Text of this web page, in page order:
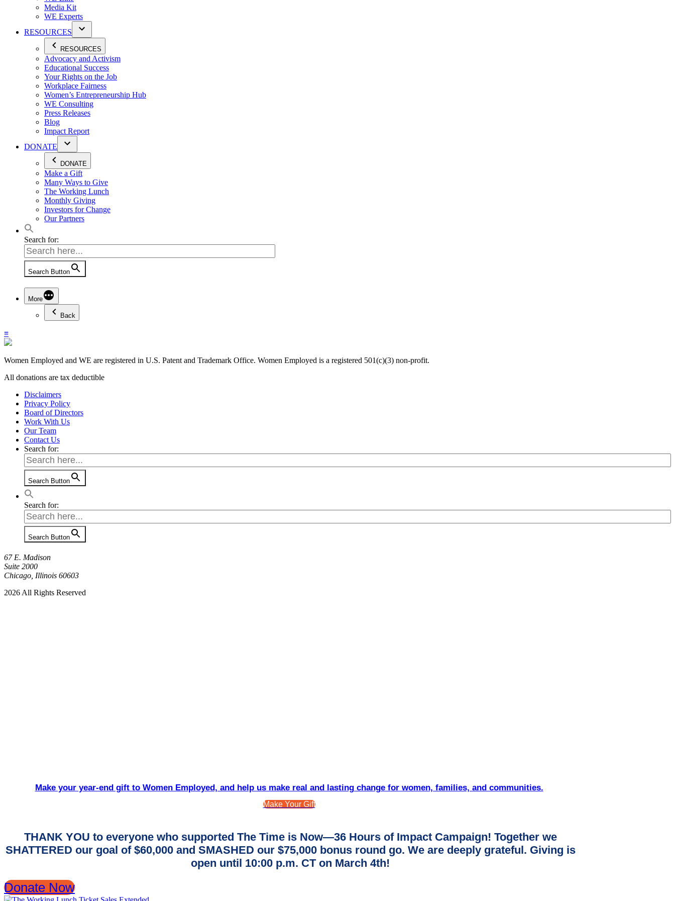
Media Kit
WE Experts
RESOURCES
RESOURCES
Advocacy and Activism
Educational Success
Your Rights on the Job
Workplace Fairness
Women’s Entrepreneurship Hub
WE Consulting
Press Releases
Blog
Impact Report
DONATE
DONATE
Make a Gift
Many Ways to Give
The Working Lunch
Monthly Giving
Investors for Change
Our Partners
Search for:
Search Button
More
Back
≡
Women Employed and WE are registered in U.S. Patent and Trademark Office. Women Employed is a registered 501(c)(3) non-profit.
All donations are tax deductible
Disclaimers
Privacy Policy
Board of Directors
Work With Us
Our Team
Contact Us
Search for:
Search Button
Search for:
Search Button
67 E. Madison
Suite 2000
Chicago, Illinois 60603
2026 All Rights Reserved
Make your year-end gift to Women Employed, and help us make real and lasting change for women, families, and communities.
Make Your Gift
THANK YOU to everyone who supported The Time is Now—36 Hours of Impact Campaign! Together we
SHATTERED our goal of $60,000 and SMASHED our $75,000 bonus round go. We are deeply grateful. Giving is
open until 10:00 p.m. CT on March 4th!
Donate Now